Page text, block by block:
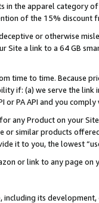
in the apparel category
of the 15% discount
or otherwise
Site a link to a 64 GB
time to time. Because
if: (a) we serve the
PA API and you
any Product on your
or similar products
it to you, the lowest
or link to any page
its